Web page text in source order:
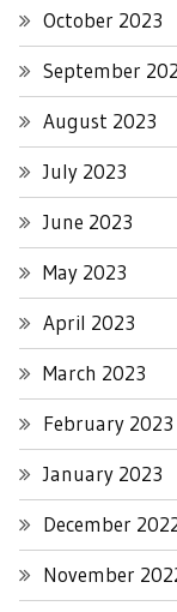
October 2023
September
August 2023
July 2023
June 2023
May 2023
April 2023
March 2023
February 2023
January 2023
December
November